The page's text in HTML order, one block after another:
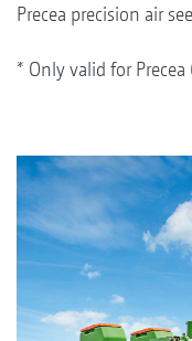
Precea precision air
* Only valid for